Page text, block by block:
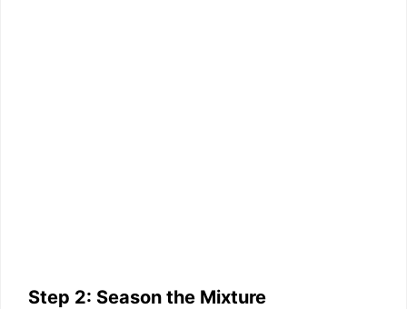
Step 2: Season the Mixture